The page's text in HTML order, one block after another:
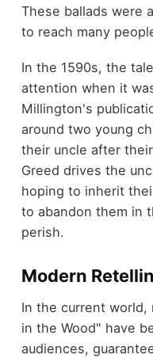
These ballads were
to reach many
In the 1590s, the
attention when it
Millington's
around two young
their uncle after
Greed drives the
hoping to inherit
to abandon them in
perish.
Modern
In the current world,
in the Wood" have
audiences,